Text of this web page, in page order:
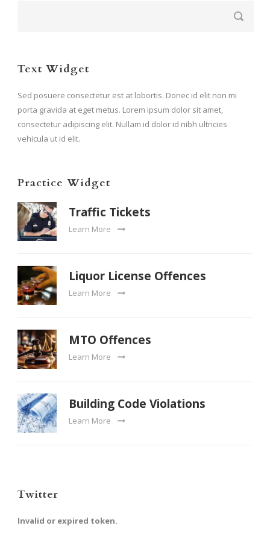
Text Widget
Sed posuere consectetur est at lobortis. Donec id elit non mi
porta gravida at eget metus. Lorem ipsum dolor sit amet,
consectetur adipiscing elit. Nullam id dolor id nibh ultricies
vehicula ut id elit.
Practice Widget
Traffic Tickets
Learn More
Liquor License Offences
Learn More
MTO Offences
Learn More
Building Code Violations
Learn More
Twitter
Invalid or expired token.